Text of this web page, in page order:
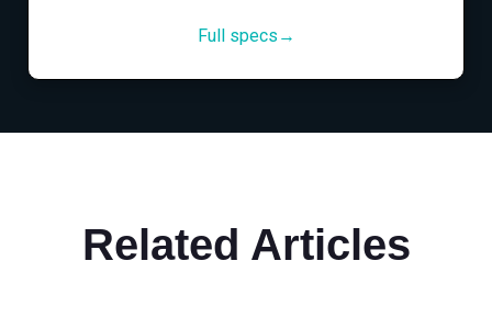
Full specs→
Related Articles